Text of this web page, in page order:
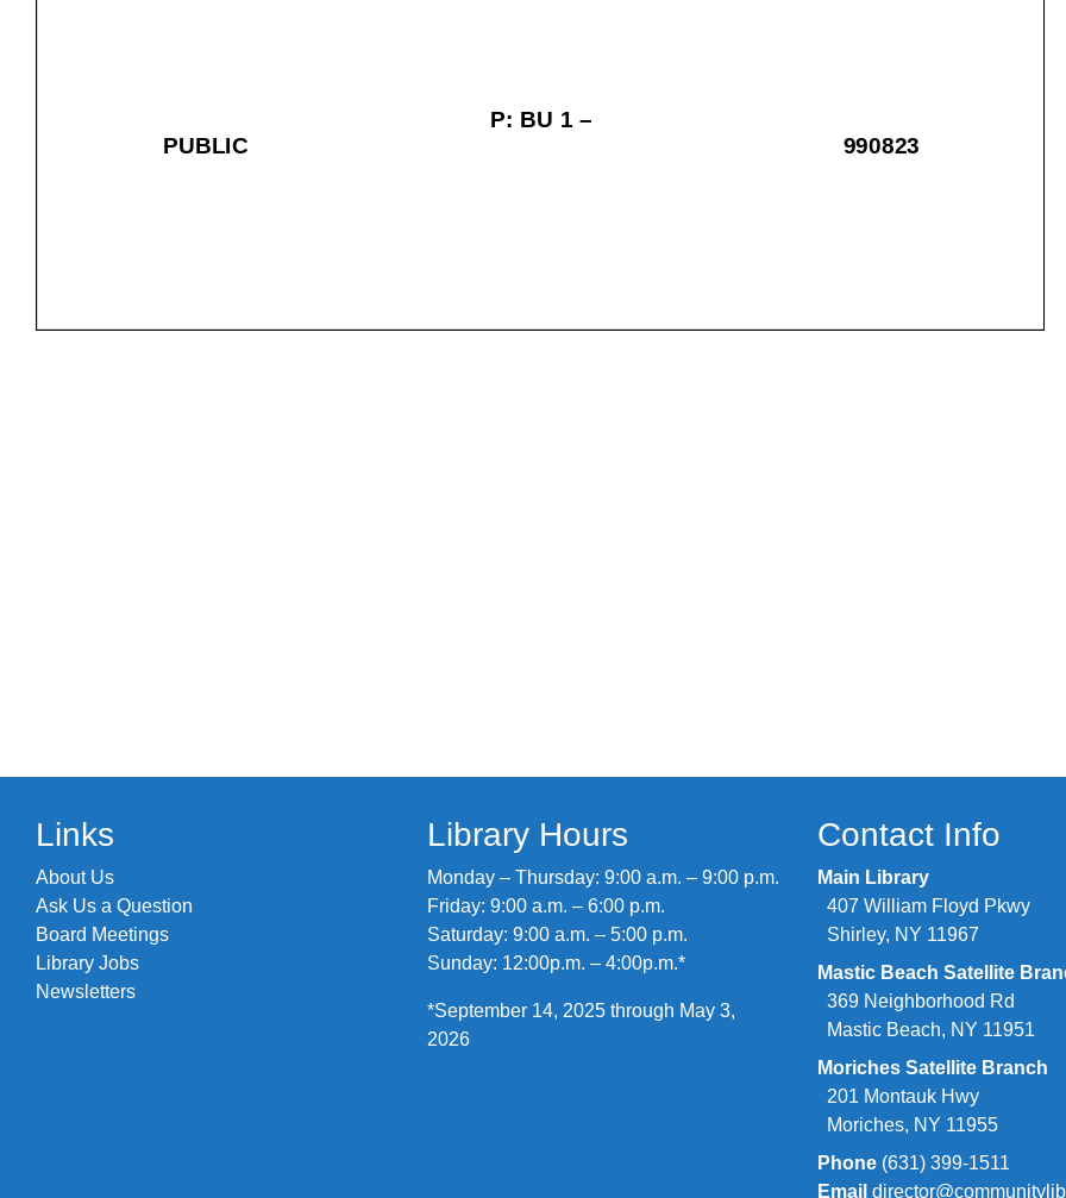
Links
About Us
Ask Us a Question
Board Meetings
Library Jobs
Newsletters
Library Hours
Monday – Thursday: 9:00 a.m. – 9:00 p.m.
Friday: 9:00 a.m. – 6:00 p.m.
Saturday: 9:00 a.m. – 5:00 p.m.
Sunday: 12:00p.m. – 4:00p.m.*
*September 14, 2025 through May 3,
2026
Contact Info
Main Library
407 William Floyd Pkwy
Shirley, NY 11967
Mastic Beach Satellite
369 Neighborhood Rd
Mastic Beach, NY 11951
Moriches Satellite Branch
201 Montauk Hwy
Moriches, NY 11955
Phone (631) 399-1511
Email